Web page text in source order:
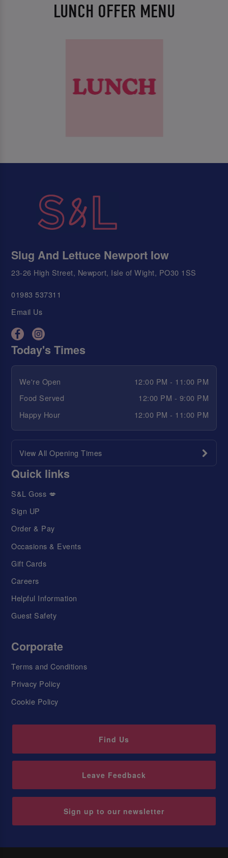
LUNCH OFFER MENU
Slug And Lettuce Newport Iow
23-26 High Street, Newport, Isle of Wight, PO30 1SS
01983 537311
Email Us
Today's Times
We're Open
12:00 PM - 11:00 PM
Food Served
12:00 PM - 9:00 PM
Happy Hour
12:00 PM - 11:00 PM
View All Opening Times
Quick links
S&L Goss 💋
Sign UP
Order & Pay
Occasions & Events
Gift Cards
Careers
Helpful Information
Guest Safety
Corporate
Terms and Conditions
Privacy Policy
Cookie Policy
Find Us
Leave Feedback
Sign up to our newsletter